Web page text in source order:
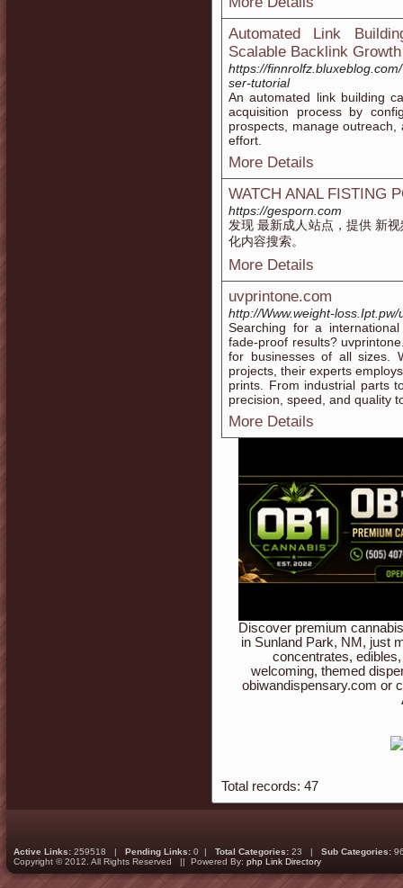
Automated Link
Scalable Backlink Growth
https://
ser-tutorial
An automated link building
acquisition process by
prospects, manage
effort.
More Details
WATCH ANAL FISTING
https://gesporn.com
发现 最新成人站点，提供 新
化内容搜索。
More Details
uvprintone.com
http://Www.weight-
Searching for a
fade-proof results?
for businesses of all sizes.
projects, their experts
prints. From industrial parts
precision, speed, and quality
More Details
Discover premium
in Sunland Park, NM, just
concentrates,
welcoming, themed
obiwandispensary.com or
Total records: 47
Active Links: 259518 | Pending Links: 0 | Total Categories: 23 | Sub Categories:
Copyright © 2012. All Rights Reserved || Powered By: php Link Directory